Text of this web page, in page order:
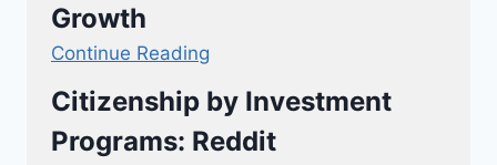
Growth
Continue Reading
Citizenship by Investment
Programs: Reddit